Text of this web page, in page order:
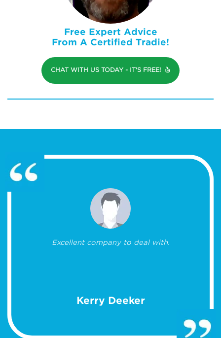
Free Expert Advice
From A Certified Tradie!
CHAT WITH US TODAY - IT'S FREE!
Excellent company to deal with.
Kerry Deeker